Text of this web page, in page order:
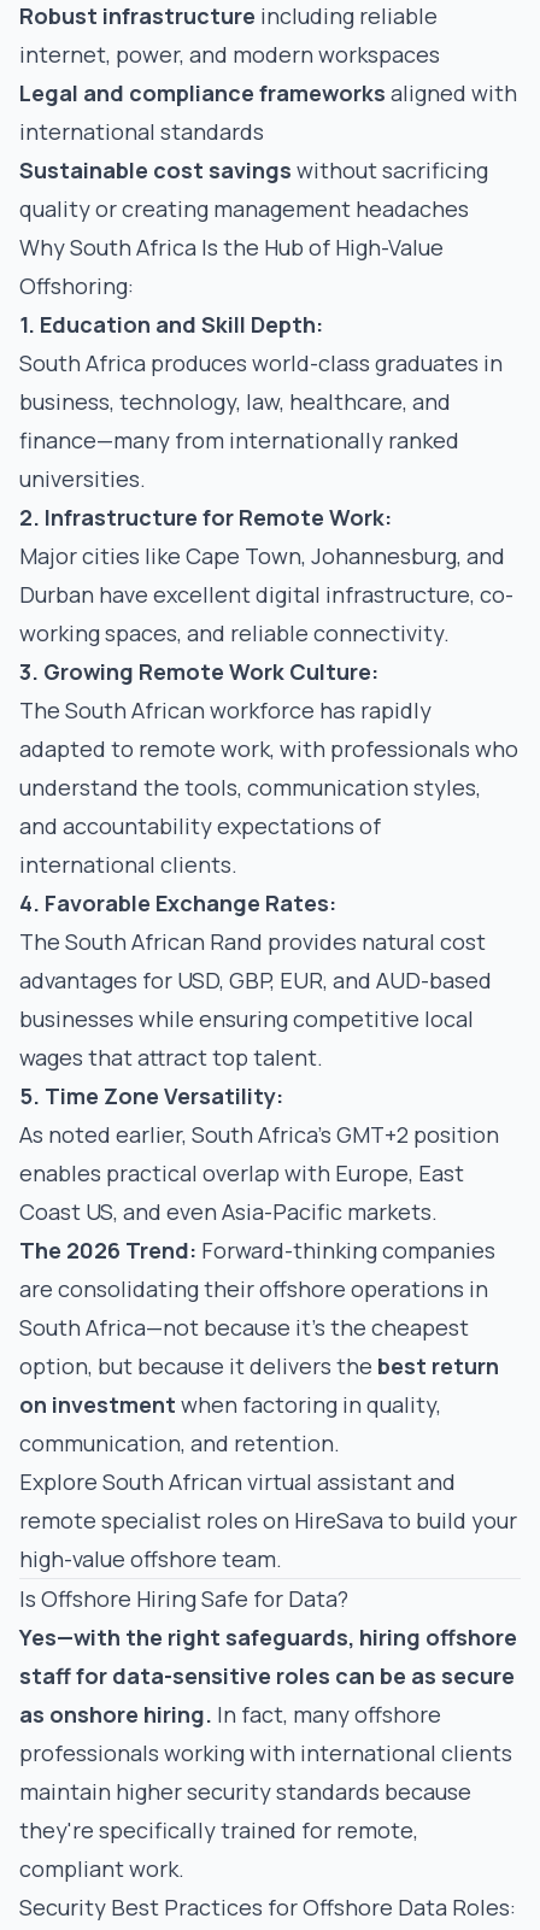
Robust infrastructure including reliable
internet, power, and modern workspaces
Legal and compliance frameworks aligned with
international standards
Sustainable cost savings without sacrificing
quality or creating management headaches
Why South Africa Is the Hub of High-Value
Offshoring:
1. Education and Skill Depth:
South Africa produces world-class graduates in
business, technology, law, healthcare, and
finance—many from internationally ranked
universities.
2. Infrastructure for Remote Work:
Major cities like Cape Town, Johannesburg, and
Durban have excellent digital infrastructure, co-
working spaces, and reliable connectivity.
3. Growing Remote Work Culture:
The South African workforce has rapidly
adapted to remote work, with professionals who
understand the tools, communication styles,
and accountability expectations of
international clients.
4. Favorable Exchange Rates:
The South African Rand provides natural cost
advantages for USD, GBP, EUR, and AUD-based
businesses while ensuring competitive local
wages that attract top talent.
5. Time Zone Versatility:
As noted earlier, South Africa's GMT+2 position
enables practical overlap with Europe, East
Coast US, and even Asia-Pacific markets.
The 2026 Trend: Forward-thinking companies
are consolidating their offshore operations in
South Africa—not because it's the cheapest
option, but because it delivers the best return
on investment when factoring in quality,
communication, and retention.
Explore South African virtual assistantand
remote specialist roles on HireSava to build your
high-value offshore team.
Is Offshore Hiring Safe for Data?
Yes—with the right safeguards, hiring offshore
staff for data-sensitive roles can be as secure
as onshore hiring. In fact, many offshore
professionals working with international clients
maintain highersecurity standards because
they're specifically trained for remote,
compliant work.
Security Best Practices for Offshore Data Roles: